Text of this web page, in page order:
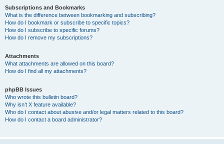
Subscriptions and Bookmarks
What is the difference between bookmarking and subscribing?
How do I bookmark or subscribe to specific topics?
How do I subscribe to specific forums?
How do I remove my subscriptions?
Attachments
What attachments are allowed on this board?
How do I find all my attachments?
phpBB Issues
Who wrote this bulletin board?
Why isn’t X feature available?
Who do I contact about abusive and/or legal matters related to this board?
How do I contact a board administrator?